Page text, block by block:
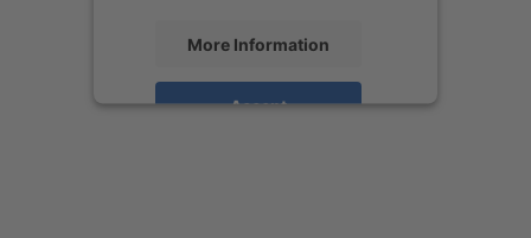
More Information
Accept